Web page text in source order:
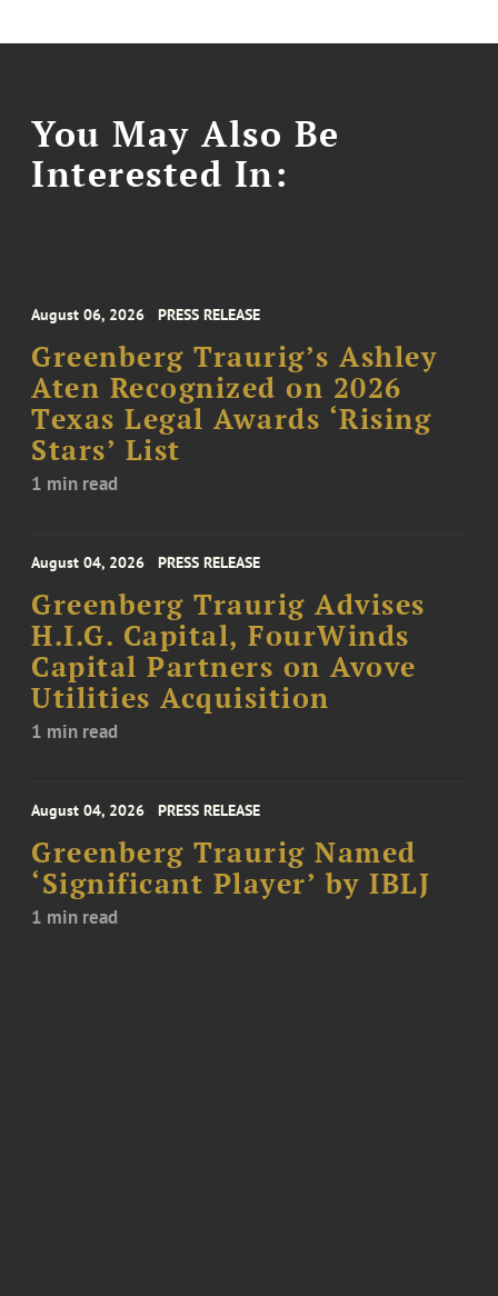
You May Also Be
Interested In:
August 06, 2026 PRESS RELEASE
Greenberg Traurig’s Ashley
Aten Recognized on 2026
Texas Legal Awards ‘Rising
Stars’ List
1 min read
August 04, 2026 PRESS RELEASE
Greenberg Traurig Advises
H.I.G. Capital, FourWinds
Capital Partners on Avove
Utilities Acquisition
1 min read
August 04, 2026 PRESS RELEASE
Greenberg Traurig Named
‘Significant Player’ by IBLJ
1 min read